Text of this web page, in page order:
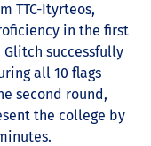
TTC-Ityrteos,
in the first
successfully
all 10 flags
second round,
the college by